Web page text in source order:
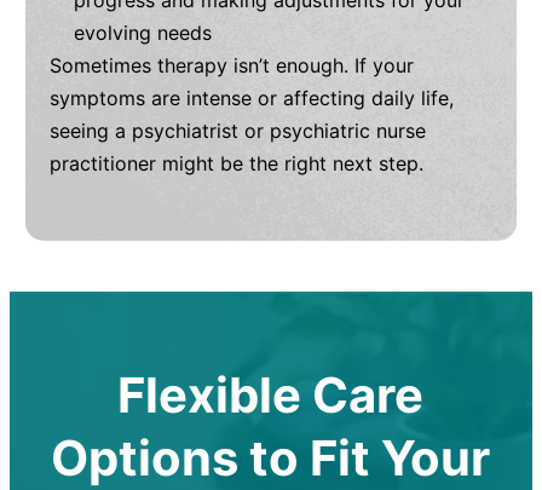
evolving needs
Sometimes therapy isn’t enough. If your
symptoms are intense or affecting daily life,
seeing a psychiatrist or psychiatric nurse
practitioner might be the right next step.
Flexible Care
Options to Fit Your